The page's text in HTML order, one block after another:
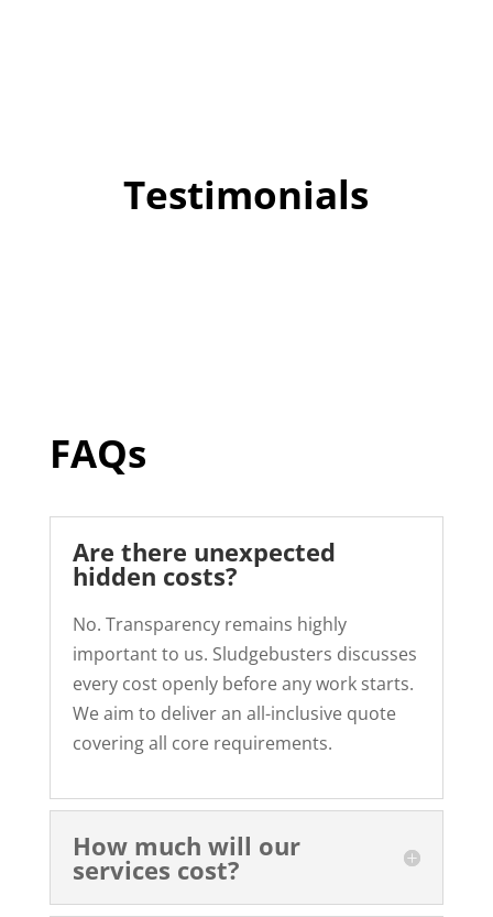
Testimonials
FAQs
Are there unexpected
hidden costs?
No. Transparency remains highly
important to us. Sludgebusters discusses
every cost openly before any work starts.
We aim to deliver an all-inclusive quote
covering all core requirements.
How much will our
services cost?